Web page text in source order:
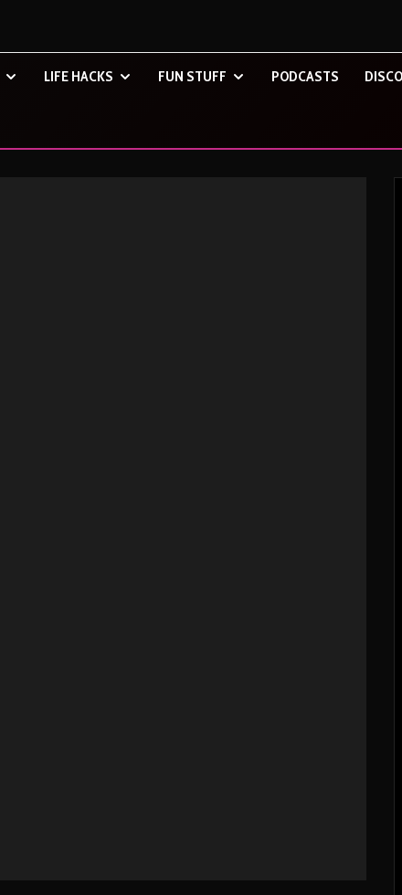
LIFE HACKS FUN STUFF PODCASTS